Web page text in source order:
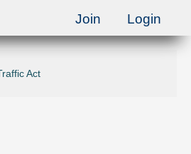
Act
Join Login